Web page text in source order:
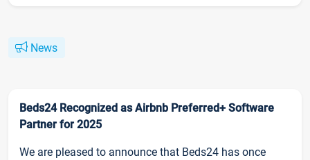
News
Beds24 Recognized as Airbnb Preferred+ Software
Partner for 2025
We are pleased to announce that Beds24 has once